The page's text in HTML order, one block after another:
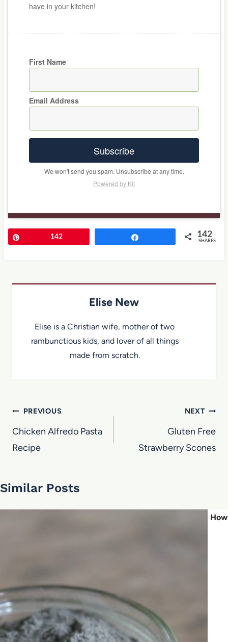
have in your kitchen!
First Name
Email Address
Subscribe
We won't send you spam. Unsubscribe at any time.
Powered by Kit
142 142
SHARES
Elise New
Elise is a Christian wife, mother of two
rambunctious kids, and lover of all things
made from scratch.
Post
navigation
PREVIOUS
Chicken Alfredo Pasta
Recipe
NEXT
Gluten Free
Strawberry Scones
Similar Posts